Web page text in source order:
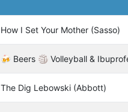
How I Set Your Mother (Sasso)
🍻 Beers 🏐 Volleyball &
The Dig Lebowski (Abbott)